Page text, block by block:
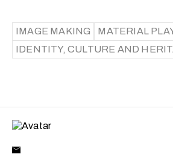
IMAGE MAKING
MATERIAL
IDENTITY, CULTURE AND